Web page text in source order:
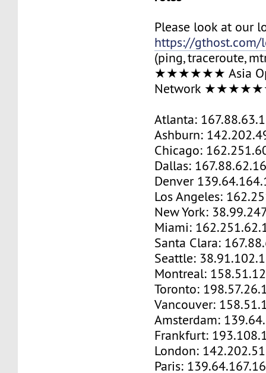
Please look at our
https://gthost.com/
(ping, traceroute,
★★★★★★ Asia
Network
Atlanta:
Ashburn:
Chicago:
Dallas:
Denver
Los Angeles:
New York:
Miami:
Santa Clara:
Seattle:
Montreal:
Toronto:
Vancouver:
Amsterdam:
Frankfurt:
London:
Paris: